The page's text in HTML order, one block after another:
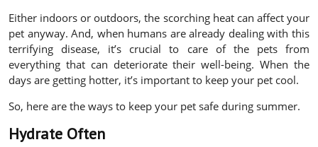
Either indoors or outdoors, the scorching heat can affect your
pet anyway. And, when humans are already dealing with this
terrifying disease, it’s crucial to care of the pets from
everything that can deteriorate their well-being. When the
days are getting hotter, it’s important to keep your pet cool.
So, here are the ways to keep your pet safe during summer.
Hydrate Often